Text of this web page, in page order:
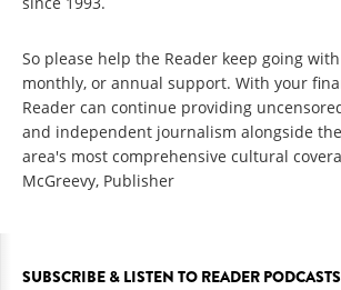
So please help the Reader keep going
monthly, or annual support. With your
Reader can continue providing
and independent journalism alongside
area's most comprehensive cultural
McGreevy, Publisher
SUBSCRIBE & LISTEN TO READER PODCASTS